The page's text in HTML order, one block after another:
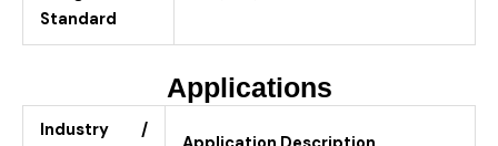
Standard
Applications
Industry /